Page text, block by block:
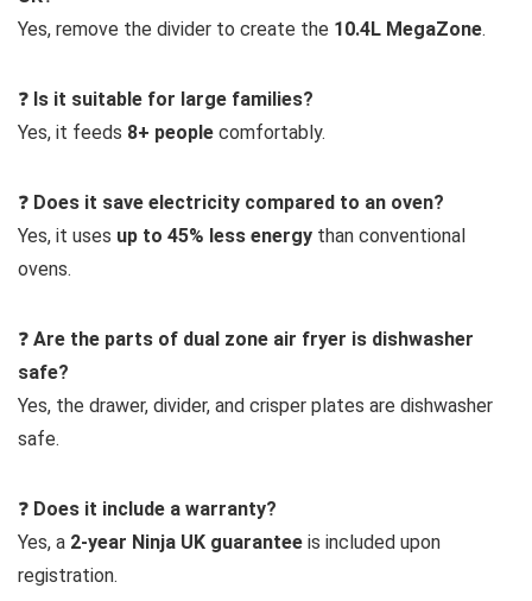
Yes, remove the divider to create the 10.4L MegaZone.
❓ Is it suitable for large families?
Yes, it feeds 8+ people comfortably.
❓ Does it save electricity compared to an oven?
Yes, it uses up to 45% less energy than conventional
ovens.
❓ Are the parts of dual zone air fryer is dishwasher
safe?
Yes, the drawer, divider, and crisper plates are dishwasher
safe.
❓ Does it include a warranty?
Yes, a 2-year Ninja UK guarantee is included upon
registration.